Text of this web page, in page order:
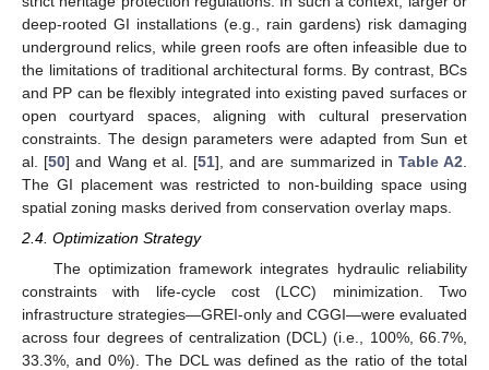
deep-rooted GI installations (e.g., rain gardens) risk damaging
underground relics, while green roofs are often infeasible due to
the limitations of traditional architectural forms. By contrast, BCs
and PP can be flexibly integrated into existing paved surfaces or
open courtyard spaces, aligning with cultural preservation
constraints. The design parameters were adapted from Sun et
al. [50] and Wang et al. [51], and are summarized in Table A2
The GI placement was restricted to non-building space using
spatial zoning masks derived from conservation overlay maps.
2.4. Optimization Strategy
The optimization framework integrates hydraulic reliability
constraints with life-cycle cost (LCC) minimization. Two
infrastructure strategies—GREI-only and CGGI—were evaluated
across four degrees of centralization (DCL) (i.e., 100%, 66.7%,
33.3%, and 0%). The DCL was defined as the ratio of the total